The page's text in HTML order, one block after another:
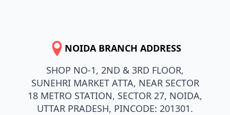
NOIDA BRANCH ADDRESS
SHOP NO-1, 2ND & 3RD FLOOR,
SUNEHRI MARKET ATTA, NEAR SECTOR
18 METRO STATION, SECTOR 27, NOIDA,
UTTAR PRADESH, PINCODE: 201301.